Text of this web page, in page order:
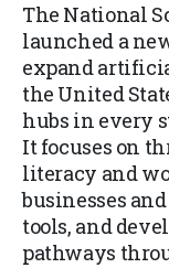
The National
launched a
expand
the United
hubs in every
It focuses on
literacy and
businesses
tools, and
pathways